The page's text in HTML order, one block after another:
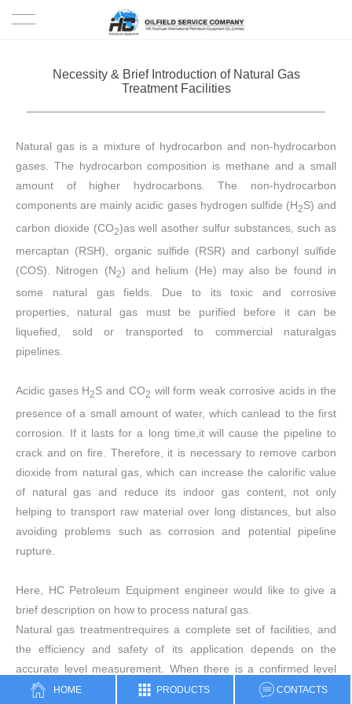
Necessity & Brief Introduction of Natural Gas
Treatment Facilities
Natural gas is a mixture of hydrocarbon and non-hydrocarbon
gases. The hydrocarbon composition is methane and a small
amount of higher hydrocarbons. The non-hydrocarbon
components are mainly acidic gases hydrogen sulfide (H2S) and
carbon dioxide (CO2)as well asother sulfur substances, such as
mercaptan (RSH), organic sulfide (RSR) and carbonyl sulfide
(COS). Nitrogen (N2) and helium (He) may also be found in
some natural gas fields. Due to its toxic and corrosive
properties, natural gas must be purified before it can be
liquefied, sold or transported to commercial naturalgas
pipelines.
Acidic gases H2S and CO2 will form weak corrosive acids in the
presence of a small amount of water, which canlead to the first
corrosion. If it lasts for a long time,it will cause the pipeline to
crack and on fire. Therefore, it is necessary to remove carbon
dioxide from natural gas, which can increase the calorific value
of natural gas and reduce its indoor gas content, not only
helping to transport raw material over long distances, but also
avoiding problems such as corrosion and potential pipeline
rupture.
Here, HC Petroleum Equipment engineer would like to give a
brief description on how to process natural gas.
Natural gas treatmentrequires a complete set of facilities, and
the efficiency and safety of its application depends on the
accurate level measurement. When there is a confirmed level
control, the natural gas processing can be performed perfectly
HOME PRODUCTS CONTACTS
PROJECTS
SOLUTION
ABOUT US
CONTACT US